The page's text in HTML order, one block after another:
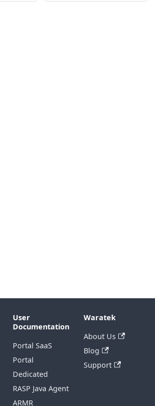
User
Documentation
Portal SaaS
Portal
Dedicated
RASP Java Agent
ARMR
Waratek
About Us
Blog
Support